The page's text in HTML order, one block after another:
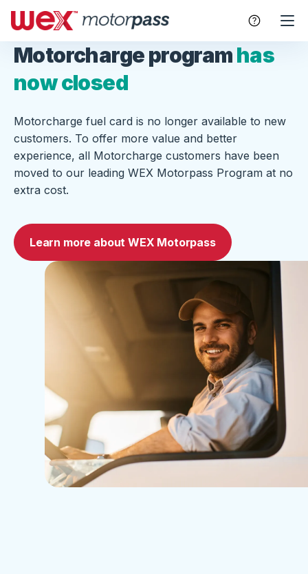
Motorcharge programhas
now closed
Motorcharge fuel card is no longer available to new
customers. To offer more value and better
experience, all Motorcharge customers have been
moved to our leading WEX Motorpass Program at no
extra cost.
Learn more about WEX Motorpass